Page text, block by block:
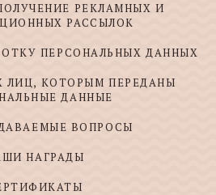
РЕКЛАМНЫХ И
РАССЫЛОК
ПЕРСОНАЛЬНЫХ ДАННЫХ
ЛИЦ, КОТОРЫМ ПЕРЕДАНЫ
ДАННЫЕ
ВОПРОСЫ
НАГРАДЫ